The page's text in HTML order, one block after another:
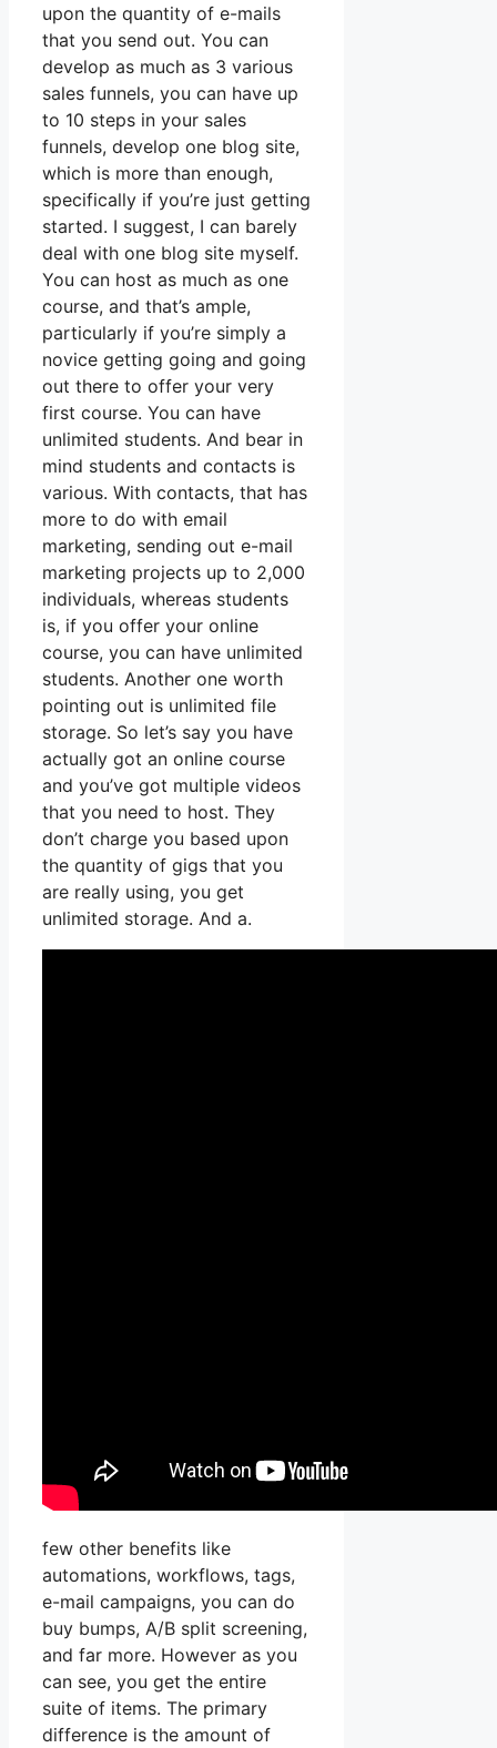
upon the quantity of e-mails
that you send out. You can
develop as much as 3 various
sales funnels, you can have up
to 10 steps in your sales
funnels, develop one blog site,
which is more than enough,
specifically if you’re just getting
started. I suggest, I can barely
deal with one blog site myself.
You can host as much as one
course, and that’s ample,
particularly if you’re simply a
novice getting going and going
out there to offer your very
first course. You can have
unlimited students. And bear in
mind students and contacts is
various. With contacts, that has
more to do with email
marketing, sending out e-mail
marketing projects up to 2,000
individuals, whereas students
is, if you offer your online
course, you can have unlimited
students. Another one worth
pointing out is unlimited file
storage. So let’s say you have
actually got an online course
and you’ve got multiple videos
that you need to host. They
don’t charge you based upon
the quantity of gigs that you
are really using, you get
unlimited storage. And a.
few other benefits like
automations, workflows, tags,
e-mail campaigns, you can do
buy bumps, A/B split screening,
and far more. However as you
can see, you get the entire
suite of items. The primary
difference is the amount of